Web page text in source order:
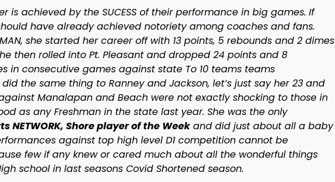
is achieved by the SUCESS of their performance in big games. If
have already achieved notoriety among coaches and fans.
she started her career off with 13 points, 5 rebounds and 2 dimes
then rolled into Pt. Pleasant and dropped 24 points and 8
in consecutive games against state To 10 teams teams
did the same thing to Ranney and Jackson, let’s just say her 23 and
Manalapan and Beach were not exactly shocking to those in
as any Freshman in the state last year. She was the only
NETWORK, Shore player of the Weekand did just about all a baby
against top high level D1 competition cannot be
few if any knew or cared much about all the wonderful things
school in last seasons Covid Shortened season.